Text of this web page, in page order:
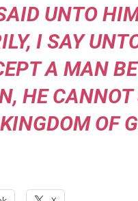
UNTO
I SAY
A MAN
HE CANNOT
KINGDOM OF